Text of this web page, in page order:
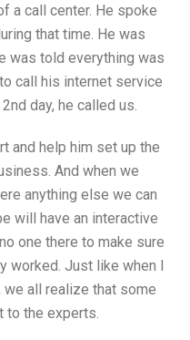
a call center. He spoke
that time. He was
was told everything was
call his internet service
day, he called us.
and help him set up the
And when we
anything else we can
will have an interactive
one there to make sure
worked. Just like when I
we all realize that some
the experts.